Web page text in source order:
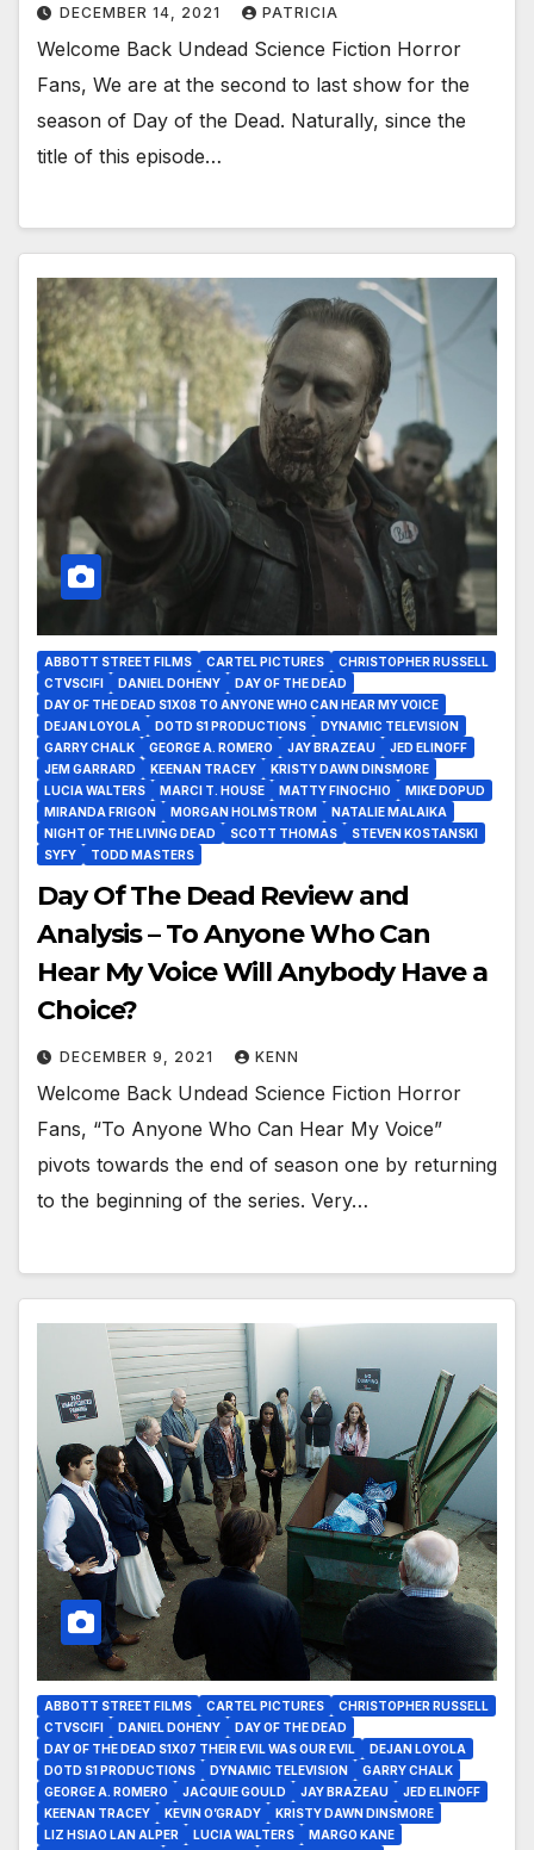
DECEMBER 14, 2021 PATRICIA
Welcome Back Undead Science Fiction Horror
Fans, We are at the second to last show for the
season of Day of the Dead. Naturally, since the
title of this episode…
ABBOTT STREET FILMS CARTEL PICTURES
CHRISTOPHER RUSSELL
CTVSCIFI
DANIEL DOHENY
DAY OF THE DEAD
DAY OF THE DEAD S1X08 TO ANYONE WHO CAN HEAR MY VOICE
DEJAN LOYOLA
DOTD S1 PRODUCTIONS
DYNAMIC TELEVISION
GARRY CHALK
GEORGE A. ROMERO JAY BRAZEAU
JED ELINOFF
JEM GARRARD
KEENAN TRACEY
KRISTY DAWN DINSMORE
LUCIA WALTERS
MARCI T. HOUSE MATTY FINOCHIO
MIKE DOPUD
MIRANDA FRIGON
MORGAN HOLMSTROM
NATALIE MALAIKA
NIGHT OF THE LIVING DEAD
SCOTT THOMAS
STEVEN KOSTANSKI
SYFY
TODD MASTERS
Day Of The Dead Review and
Analysis – To Anyone Who Can
Hear My Voice Will Anybody Have a
Choice?
DECEMBER 9, 2021 KENN
Welcome Back Undead Science Fiction Horror
Fans, “To Anyone Who Can Hear My Voice”
pivots towards the end of season one by returning
to the beginning of the series. Very…
ABBOTT STREET FILMS CARTEL PICTURES
CHRISTOPHER RUSSELL
CTVSCIFI
DANIEL DOHENY
DAY OF THE DEAD
DAY OF THE DEAD S1X07 THEIR EVIL WAS OUR EVIL
DEJAN LOYOLA
DOTD S1 PRODUCTIONS
DYNAMIC TELEVISION
GARRY CHALK
GEORGE A. ROMERO
JACQUIE GOULD JAY BRAZEAU
JED ELINOFF
KEENAN TRACEY
KEVIN O’GRADY
KRISTY DAWN DINSMORE
LIZ HSIAO LAN ALPER
LUCIA WALTERS
MARGO KANE